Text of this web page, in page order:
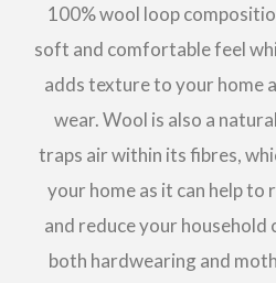
100% wool loop
soft and comfortable feel
adds texture to your home
wear. Wool is also a
traps air within its fibres,
your home as it can help
and reduce your household
both hardwearing and